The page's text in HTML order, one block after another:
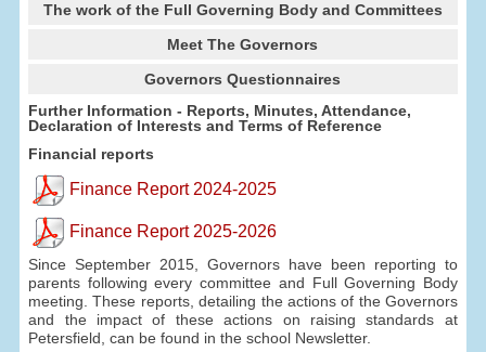
The work of the Full Governing Body and Committees
Meet The Governors
Governors Questionnaires
Further Information - Reports, Minutes, Attendance,
Declaration of Interests and Terms of Reference
Financial reports
Finance Report 2024-2025
Finance Report 2025-2026
Since September 2015, Governors have been reporting to
parents following every committee and Full Governing Body
meeting. These reports, detailing the actions of the Governors
and the impact of these actions on raising standards at
Petersfield, can be found in the school Newsletter.